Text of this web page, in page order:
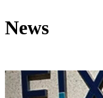
News